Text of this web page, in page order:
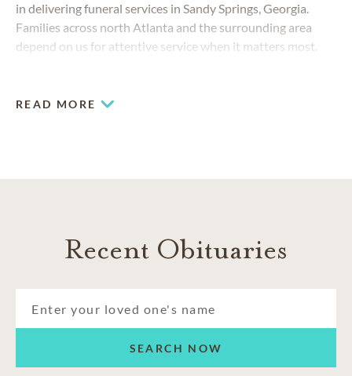
in delivering funeral services in Sandy Springs, Georgia.
Families across north Atlanta and the surrounding area
depend on us for attentive service when it matters most.
READ MORE
Recent Obituaries
SEARCH NOW